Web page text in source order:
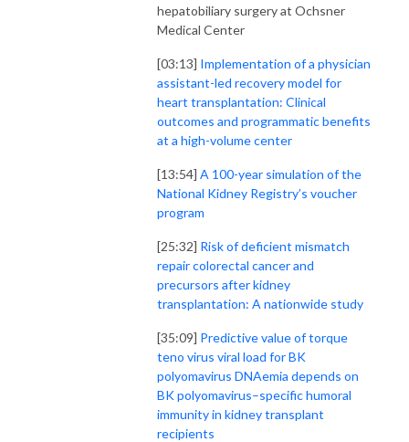
hepatobiliary surgery at Ochsner
Medical Center
[03:13] Implementation of a physician
assistant-led recovery model for
heart transplantation: Clinical
outcomes and programmatic benefits
at a high-volume center
[13:54] A 100-year simulation of the
National Kidney Registry’s voucher
program
[25:32] Risk of deficient mismatch
repair colorectal cancer and
precursors after kidney
transplantation: A nationwide study
[35:09] Predictive value of torque
teno virus viral load for BK
polyomavirus DNAemia depends on
BK polyomavirus–specific humoral
immunity in kidney transplant
recipients